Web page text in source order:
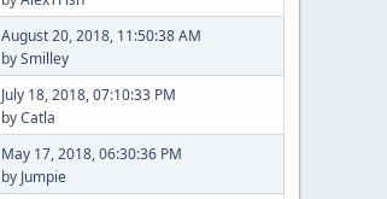
August 20, 2018, 11:50:38 AM
bySmilley
July 18, 2018, 07:10:33 PM
byCatla
May 17, 2018, 06:30:36 PM
by Jumpie